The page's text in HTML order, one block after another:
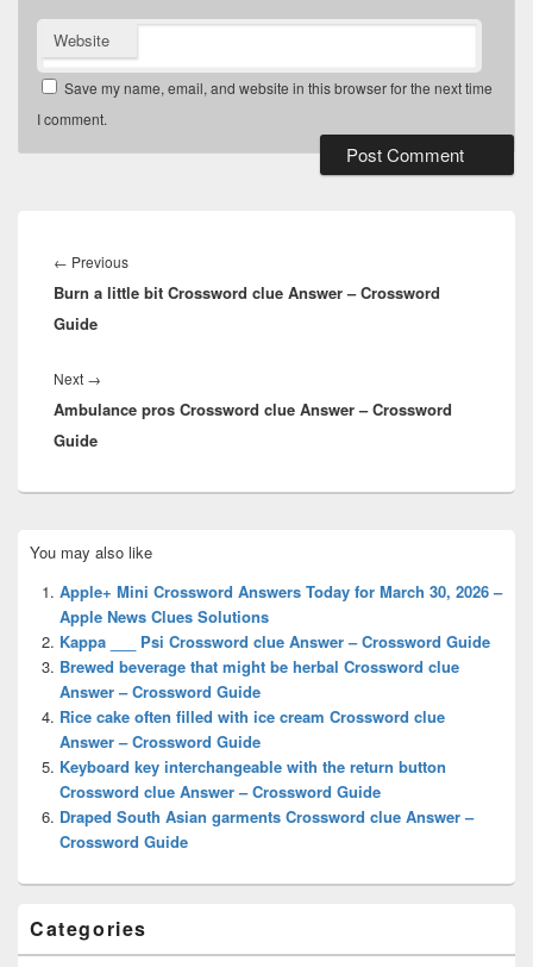
Website
Save my name, email, and website in this browser for the next time
I comment.
navigation
← PreviousPrevious
post:
Burn a little bit Crossword clue Answer – Crossword
Guide
Next →
post:
Ambulance pros Crossword clue Answer – Crossword
Guide
Sidebar
Widget
Area
You may also like
Apple+ Mini Crossword Answers Today for March 30, 2026 –
Apple News Clues Solutions
Kappa ___ Psi Crossword clue Answer – Crossword Guide
Brewed beverage that might be herbal Crossword clue
Answer – Crossword Guide
Rice cake often filled with ice cream Crossword clue
Answer – Crossword Guide
Keyboard key interchangeable with the return button
Crossword clue Answer – Crossword Guide
Draped South Asian garments Crossword clue Answer –
Crossword Guide
Categories